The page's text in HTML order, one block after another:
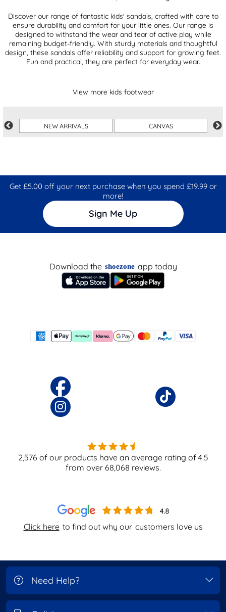
Discover our range of fantastic kids' sandals, crafted with care to
ensure durability and comfort for your little ones. Our range is
designed to withstand the wear and tear of active play while
remaining budget-friendly. With sturdy materials and thoughtful
design, these sandals offer reliability and support for growing feet.
Fun and practical, they are perfect for everyday wear.
View more kids footwear
NEW ARRIVALS CANVAS
Get £5.00 off your next purchase when you spend £19.99 or
more!
Sign Me Up
Click here to find out why our customers love us
Download the shoezone app today
2,576 of our products have an average rating of4.5
from over 68,068 reviews.
Need Help?